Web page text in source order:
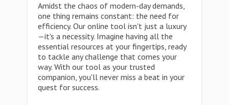
Amidst the chaos of modern-day demands,
one thing remains constant: the need for
efficiency. Our online tool isn't just a luxury
—it's a necessity. Imagine having all the
essential resources at your fingertips, ready
to tackle any challenge that comes your
way. With our tool as your trusted
companion, you'll never miss a beat in your
quest for success.